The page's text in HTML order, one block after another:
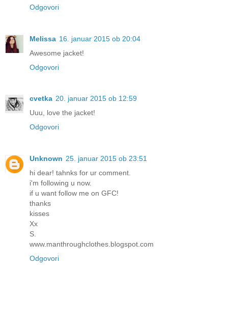
Odgovori
Melissa 16. januar 2015 ob 20:04
Awesome jacket!
Odgovori
cvetka 20. januar 2015 ob 12:59
Uuu, love the jacket!
Odgovori
Unknown 25. januar 2015 ob 23:51
hi dear! tahnks for ur comment.
i'm following u now.
if u want follow me on GFC!
thanks
kisses
Xx
S.
www.manthroughclothes.blogspot.com
Odgovori